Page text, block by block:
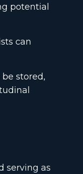
potential
can
stored,
serving as